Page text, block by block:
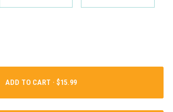
ADD TO CART ·